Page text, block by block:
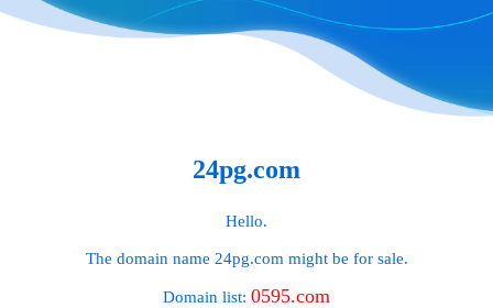
24pg.com
Hello.
The domain name 24pg.com might be for sale.
Domain list: 0595.com